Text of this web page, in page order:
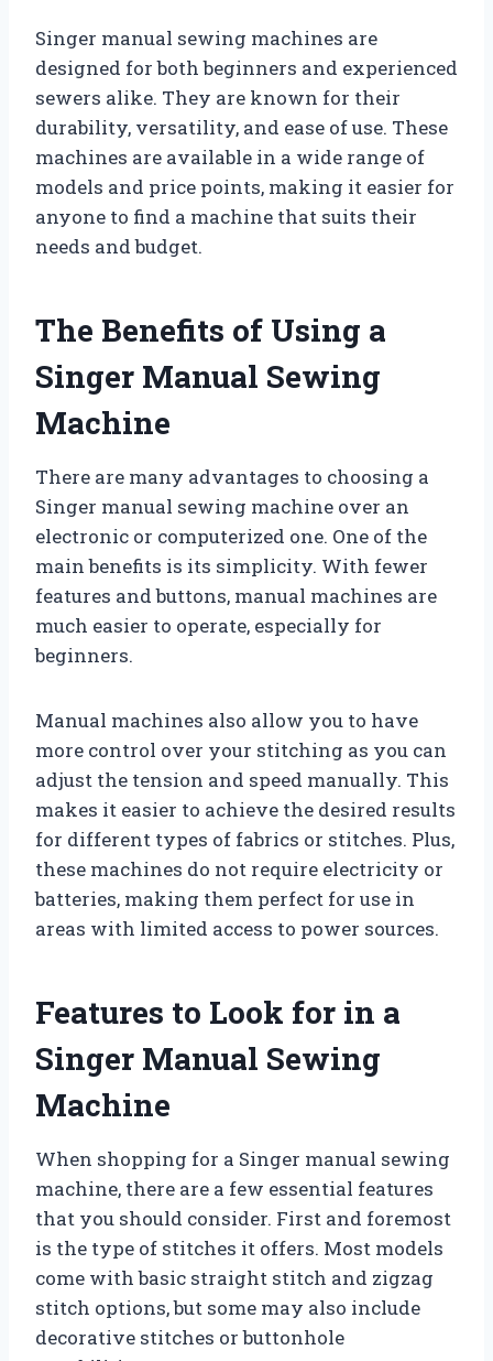
Singer manual sewing machines are
designed for both beginners and experienced
sewers alike. They are known for their
durability, versatility, and ease of use. These
machines are available in a wide range of
models and price points, making it easier for
anyone to find a machine that suits their
needs and budget.
The Benefits of Using a
Singer Manual Sewing
Machine
There are many advantages to choosing a
Singer manual sewing machine over an
electronic or computerized one. One of the
main benefits is its simplicity. With fewer
features and buttons, manual machines are
much easier to operate, especially for
beginners.
Manual machines also allow you to have
more control over your stitching as you can
adjust the tension and speed manually. This
makes it easier to achieve the desired results
for different types of fabrics or stitches. Plus,
these machines do not require electricity or
batteries, making them perfect for use in
areas with limited access to power sources.
Features to Look for in a
Singer Manual Sewing
Machine
When shopping for a Singer manual sewing
machine, there are a few essential features
that you should consider. First and foremost
is the type of stitches it offers. Most models
come with basic straight stitch and zigzag
stitch options, but some may also include
decorative stitches or buttonhole